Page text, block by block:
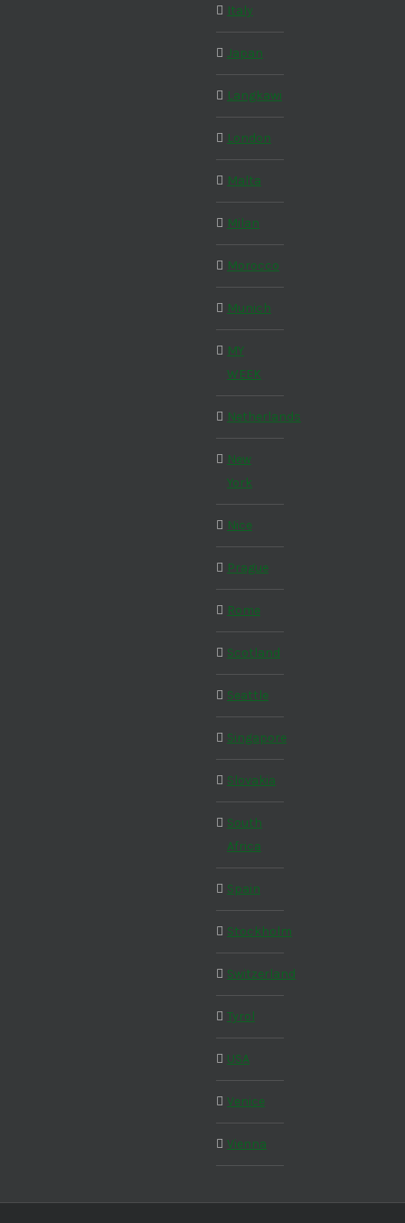
Italy
Japan
Langkawi
London
Malta
Milan
Morocco
Munich
MY
WEEK
Netherlands
New
York
Nice
Prague
Rome
Scotland
Seattle
Singapore
Slovakia
South
Africa
Spain
Stockholm
Switzerland
Tyrol
USA
Venice
Vienna